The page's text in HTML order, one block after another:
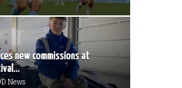
new commissions at
News